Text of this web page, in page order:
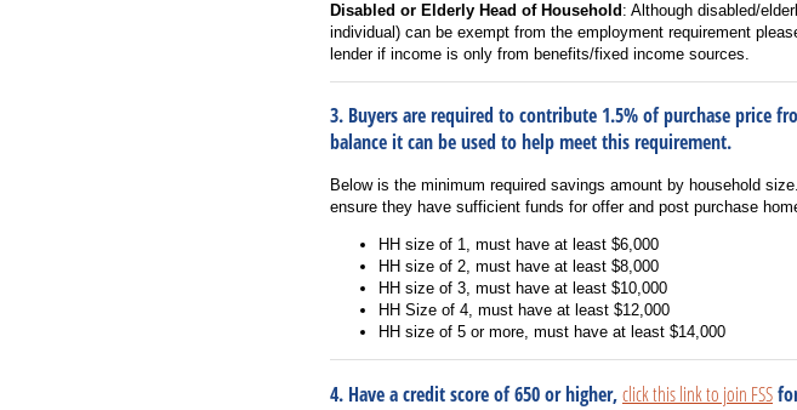
Disabled or Elderly Head of Household : Although disabled/
individual) can be exempt from the employment requirement
lender if income is only from benefits/fixed income sources.
3. Buyers are required to contribute 1.5% of purchase price
balance it can be used to help meet this requirement.
Below is the minimum required savings amount by household
ensure they have sufficient funds for offer and post purchase
HH size of 1, must have at least $6,000
HH size of 2, must have at least $8,000
HH size of 3, must have at least $10,000
HH Size of 4, must have at least $12,000
HH size of 5 or more, must have at least $14,000
4. Have a credit score of 650 or higher,click this link to join FSS